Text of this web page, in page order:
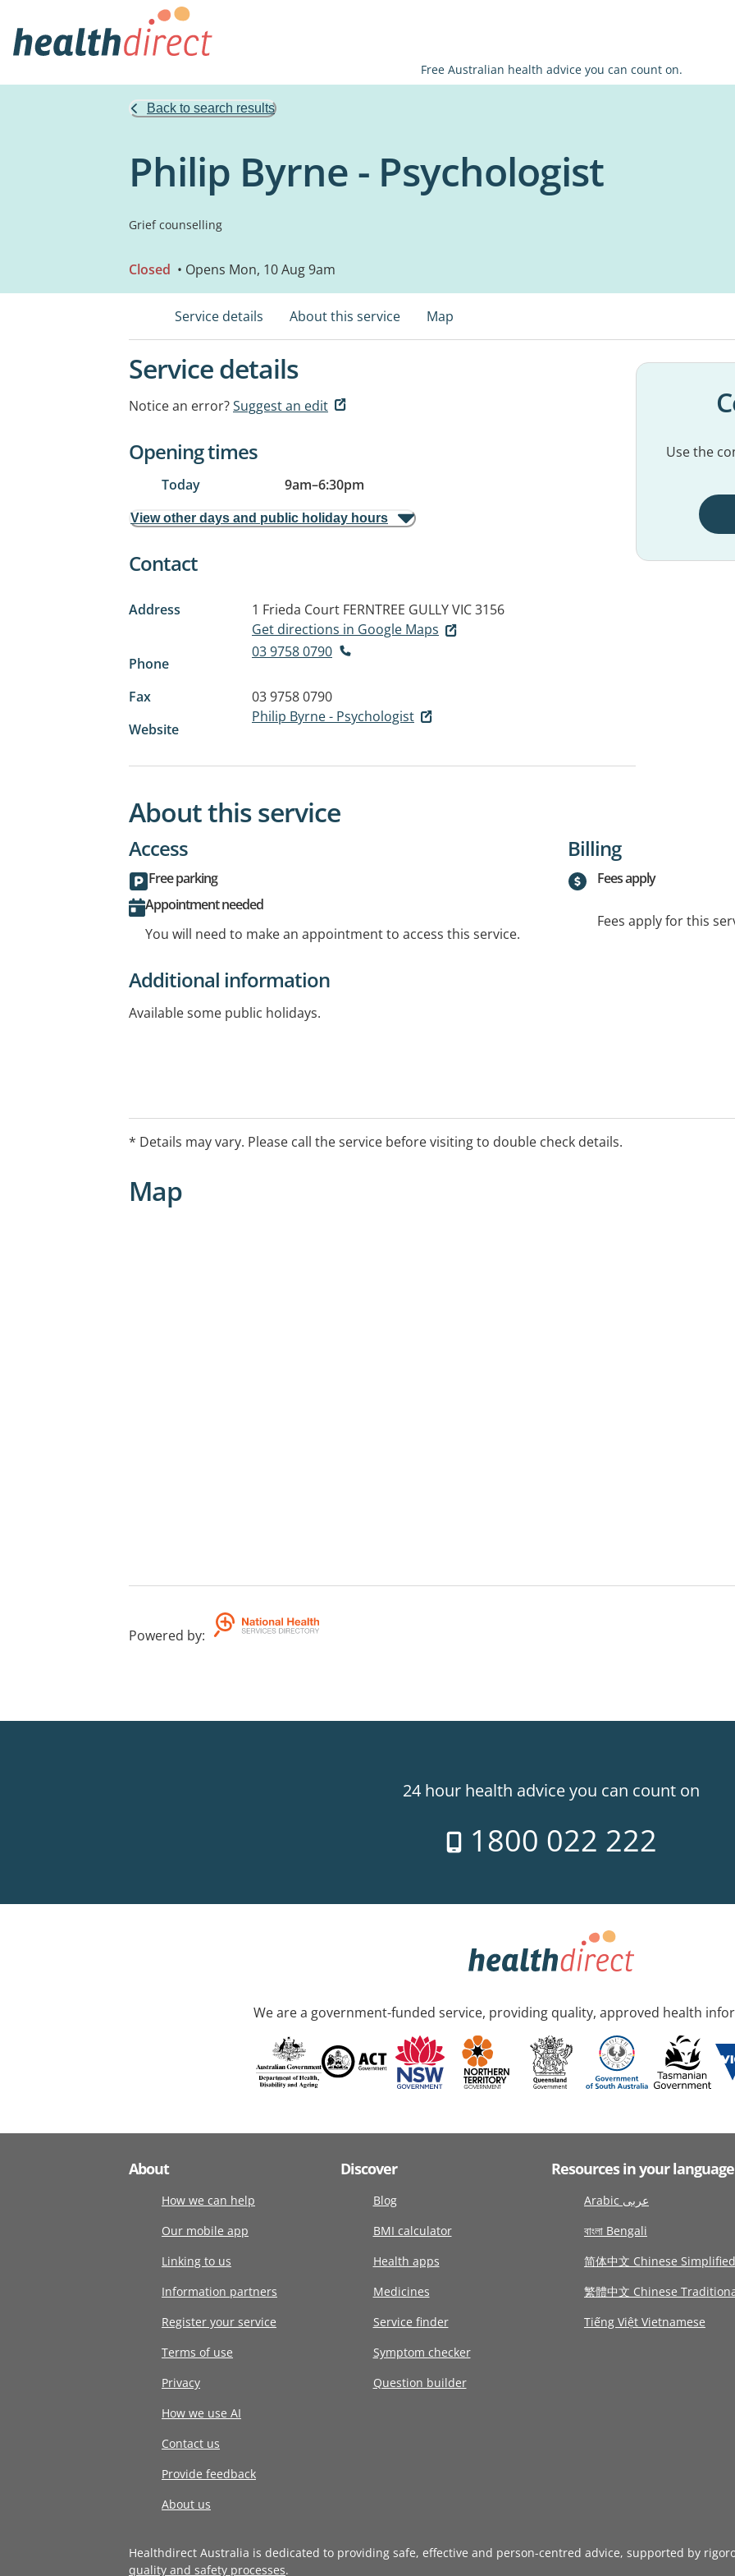
Free Australian health advice you can count on.
Back to search results
Philip Byrne - Psychologist
Grief counselling
Closed • Opens Mon, 10 Aug 9am
Service details About this service Map
Service details
Notice an error?Suggest an edit
Opening times
Today 9am–6:30pm
View other days and public holiday hours
Contact
Address 1 Frieda Court FERNTREE GULLY VIC 3156
Get directions in Google Maps
Phone
03 9758 0790
Fax
03 9758 0790
Website
Philip Byrne - Psychologist
Use the
About this service
Access
Free parking
Appointment needed
You will need to make an appointment to access this service.
Billing
Fees apply
Fees apply for this
Additional information
Available some public holidays.
* Details may vary. Please call the service before visiting to double check details.
Map
Powered by:
24 hour health advice you can count on
1800 022 222
We are a government-funded service, providing quality, approved health
About
How we can help
Our mobile app
Linking to us
Information partners
Register your service
Terms of use
Privacy
How we use AI
Contact us
Provide feedback
About us
Discover
Blog
BMI calculator
Health apps
Medicines
Service finder
Symptom checker
Question builder
Resources in your language
Arabic عربى
বাংলা Bengali
简体中文 Chinese Simplified
繁體中文 Chinese
Tiếng Việt Vietnamese
Healthdirect Australia is dedicated to providing safe, effective and person-centred advice, supported by
quality and safety processes.